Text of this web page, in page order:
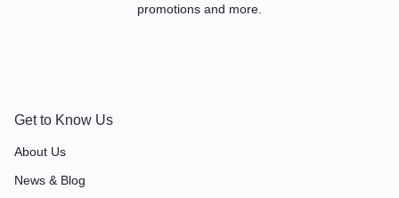
promotions and more.
Get to Know Us
About Us
News & Blog